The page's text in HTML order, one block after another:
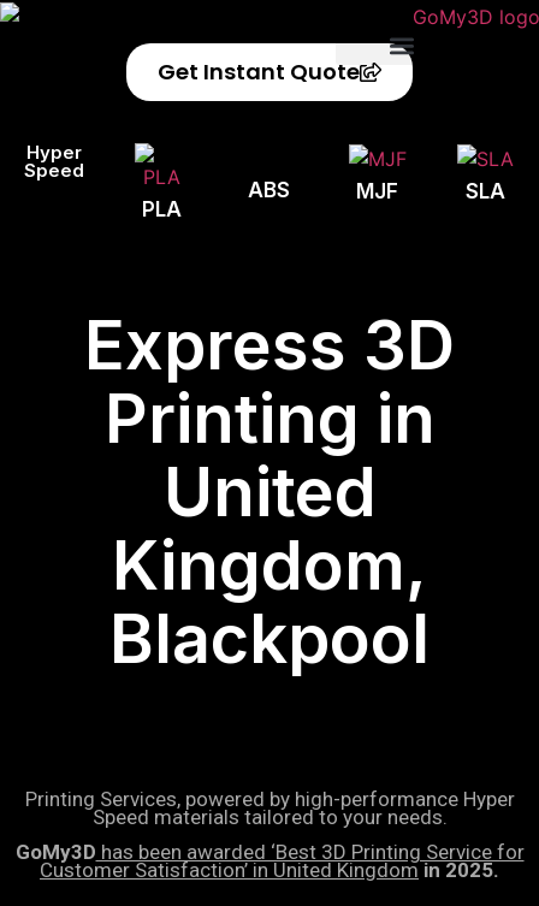
Get Instant Quote
Hyper
Speed
PLA
ABS MJF SLA
Express 3D
Printing in
United
Kingdom,
Blackpool
Printing Services, powered by high-performance Hyper
Speed materials tailored to your needs.
GoMy3D has been awarded ‘Best 3D Printing Service for
Customer Satisfaction’ in United Kingdom in 2025.